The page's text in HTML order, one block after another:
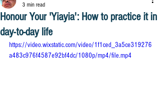
Honour Your 'Yiayia': How to practice it in
day-to-day life
3 min read
https://video.wixstatic.com/video/1f1ced_3a5ce319276
a483c976f4587e92bf4dc/1080p/mp4/file.mp4